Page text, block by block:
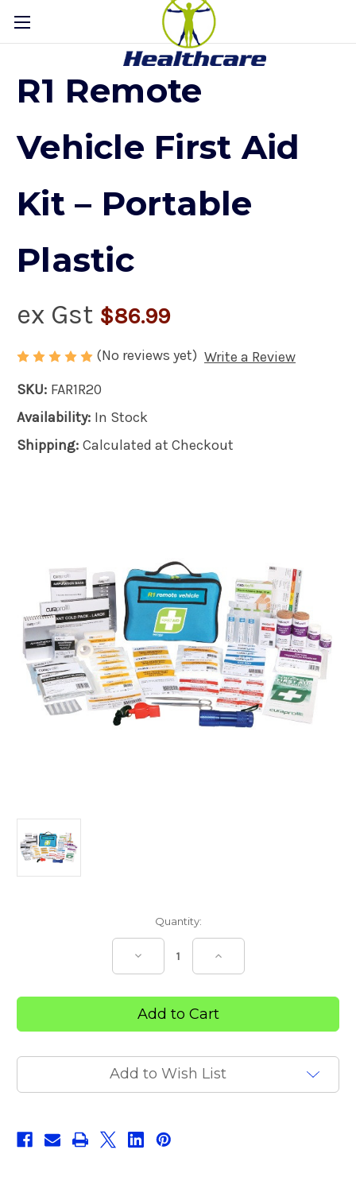
R1 Remote
Vehicle First Aid
Kit – Portable
Plastic
ex Gst $86.99
(No reviews yet) Write a Review
SKU: FAR1R20
Availability: In Stock
Shipping: Calculated at Checkout
Quantity:
Decrease
Quantity
of
Remote
Vehicle
First
Aid
–
Portable
Plastic
Increase
of
Remote
Vehicle
First
Aid
–
Portable
Plastic
Add to Wish List